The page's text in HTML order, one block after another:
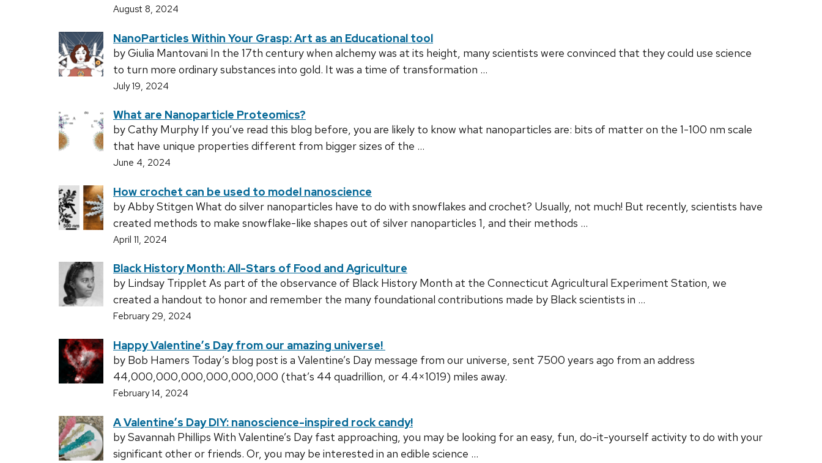
August 8, 2024
NanoParticles Within Your Grasp: Art as an Educational tool
by Giulia Mantovani In the 17th century when alchemy was at its height, many scientists were convinced that they could use science
to turn more ordinary substances into gold. It was a time of transformation …
July 19, 2024
What are Nanoparticle Proteomics?
by Cathy Murphy If you’ve read this blog before, you are likely to know what nanoparticles are: bits of matter on the 1-100 nm scale
that have unique properties different from bigger sizes of the …
June 4, 2024
How crochet can be used to model nanoscience
by Abby Stitgen What do silver nanoparticles have to do with snowflakes and crochet? Usually, not much! But recently, scientists have
created methods to make snowflake-like shapes out of silver nanoparticles 1, and their methods …
April 11, 2024
Black History Month: All-Stars of Food and Agriculture
by Lindsay Tripplet As part of the observance of Black History Month at the Connecticut Agricultural Experiment Station, we
created a handout to honor and remember the many foundational contributions made by Black scientists in …
February 29, 2024
Happy Valentine’s Day from our amazing universe!
by Bob Hamers Today’s blog post is a Valentine’s Day message from our universe, sent 7500 years ago from an address
44,000,000,000,000,000,000 (that’s 44 quadrillion, or 4.4×1019) miles away.
February 14, 2024
A Valentine’s Day DIY: nanoscience-inspired rock candy!
by Savannah Phillips With Valentine’s Day fast approaching, you may be looking for an easy, fun, do-it-yourself activity to do with your
significant other or friends. Or, you may be interested in an edible science …